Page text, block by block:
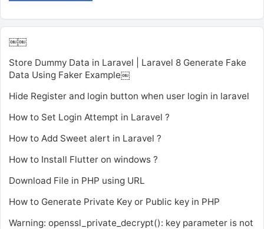
￼￼
Store Dummy Data in Laravel | Laravel 8 Generate Fake
Data Using Faker Example￼
Hide Register and login button when user login in laravel
How to Set Login Attempt in Laravel ?
How to Add Sweet alert in Laravel ?
How to Install Flutter on windows ?
Download File in PHP using URL
How to Generate Private Key or Public key in PHP
Warning: openssl_private_decrypt(): key parameter is not